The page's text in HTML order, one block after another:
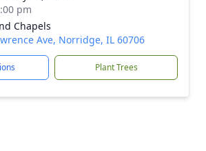
pm
Chapels
Ave, Norridge, IL 60706
Plant Trees